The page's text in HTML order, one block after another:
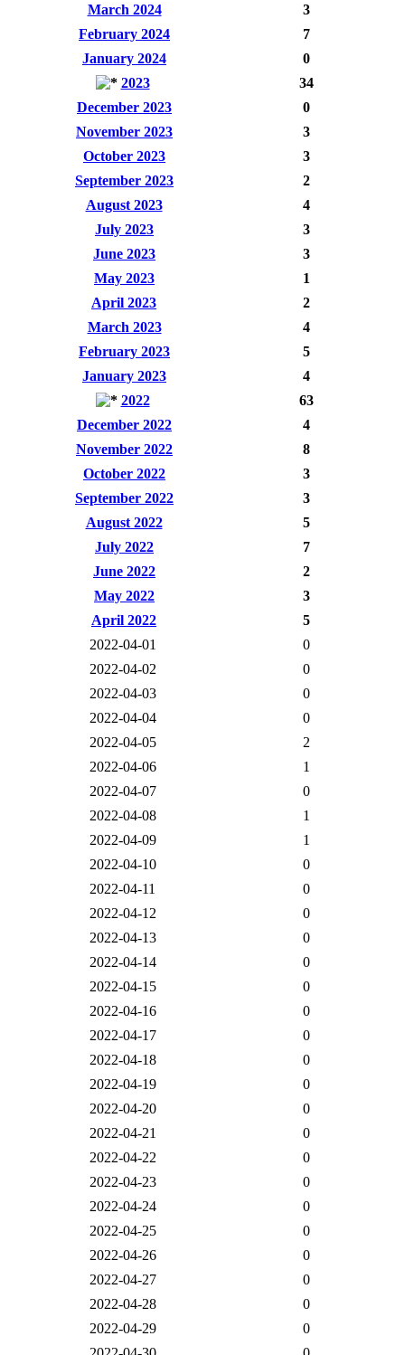
March 2024
3
February 2024
7
January 2024
0
2023
34
December 2023
0
November 2023
3
October 2023
3
September 2023
2
August 2023
4
July 2023
3
June 2023
3
May 2023
1
April 2023
2
March 2023
4
February 2023
5
January 2023
4
2022
63
December 2022
4
November 2022
8
October 2022
3
September 2022
3
August 2022
5
July 2022
7
June 2022
2
May 2022
3
April 2022
5
2022-04-01
0
2022-04-02
0
2022-04-03
0
2022-04-04
0
2022-04-05
2
2022-04-06
1
2022-04-07
0
2022-04-08
1
2022-04-09
1
2022-04-10
0
2022-04-11
0
2022-04-12
0
2022-04-13
0
2022-04-14
0
2022-04-15
0
2022-04-16
0
2022-04-17
0
2022-04-18
0
2022-04-19
0
2022-04-20
0
2022-04-21
0
2022-04-22
0
2022-04-23
0
2022-04-24
0
2022-04-25
0
2022-04-26
0
2022-04-27
0
2022-04-28
0
2022-04-29
0